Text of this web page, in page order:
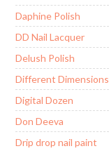
Daphine Polish
DD Nail Lacquer
Delush Polish
Different Dimensions
Digital Dozen
Don Deeva
Drip drop nail paint